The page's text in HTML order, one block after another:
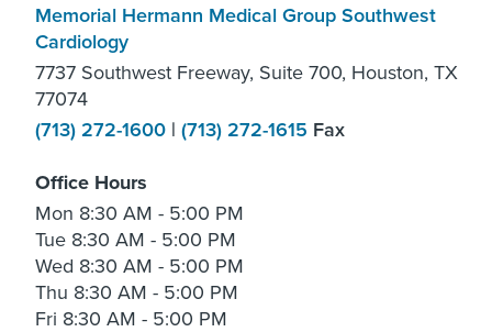
Memorial Hermann Medical Group Southwest
Cardiology
7737 Southwest Freeway, Suite 700, Houston, TX
77074
(713) 272-1600 | (713) 272-1615 Fax
Office Hours
Mon 8:30 AM - 5:00 PM
Tue 8:30 AM - 5:00 PM
Wed 8:30 AM - 5:00 PM
Thu 8:30 AM - 5:00 PM
Fri 8:30 AM - 5:00 PM